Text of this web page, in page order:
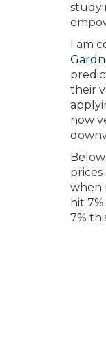
I am
their
now
when
hit
7%